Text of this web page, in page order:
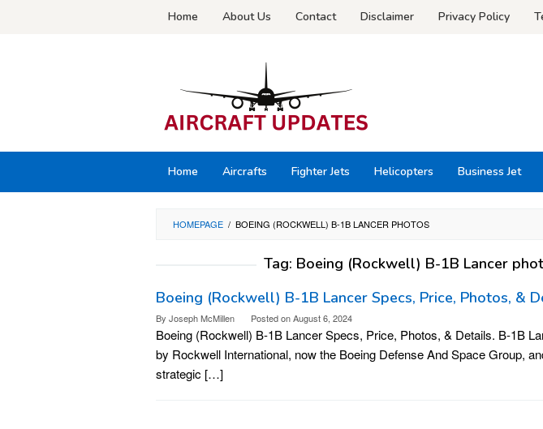
Home About Us Contact Disclaimer Privacy Policy
Home Aircrafts Fighter Jets Helicopters Business Jet
HOMEPAGE / BOEING (ROCKWELL) B-1B LANCER PHOTOS
Tag: Boeing (Rockwell) B-1B Lancer
Boeing (Rockwell) B-1B Lancer Specs, Price, Photos, &
By Joseph McMillen Posted onAugust 6, 2024
Boeing (Rockwell) B-1B Lancer Specs, Price, Photos, & Details. B-1B
by Rockwell International, now the Boeing Defense And Space Group,
strategic […]